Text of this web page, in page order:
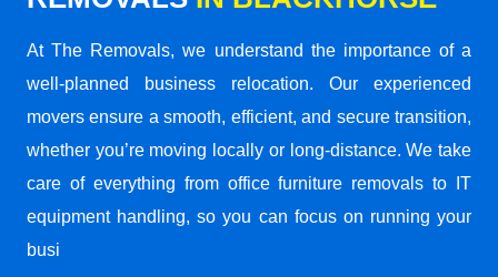
At The Removals, we understand the importance of a
well-planned business relocation. Our experienced
movers ensure a smooth, efficient, and secure transition,
whether you’re moving locally or long-distance. We take
care of everything from office furniture removals to IT
equipment handling, so you can focus on running your
busi